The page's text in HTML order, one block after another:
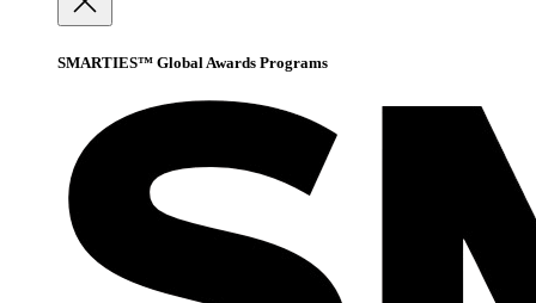
SMARTIES™ Global Awards Programs